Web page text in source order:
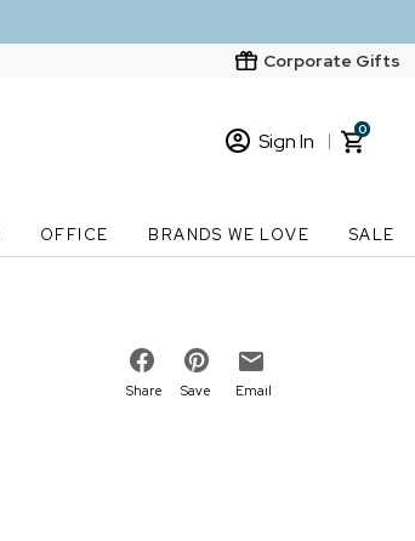
Corporate Gifts
Sign In
New Customer? Start here
0
OFFICE BRANDS WE LOVE SALE
Share Save Email